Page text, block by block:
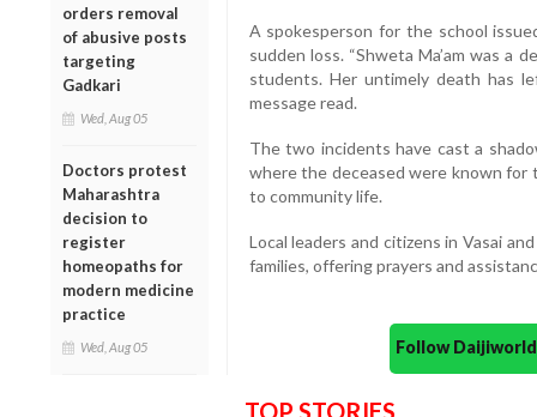
orders removal
of abusive posts
targeting
Gadkari
Wed, Aug 05
Doctors protest
Maharashtra
decision to
register
homeopaths for
modern medicine
practice
Wed, Aug 05
A spokesperson for the school
sudden loss. “Shweta Ma’am was a
students. Her untimely death has
message read.
The two incidents have cast a
where the deceased were known for
to community life.
Local leaders and citizens in Vasai
families, offering prayers and
Follow
TOP STORIES